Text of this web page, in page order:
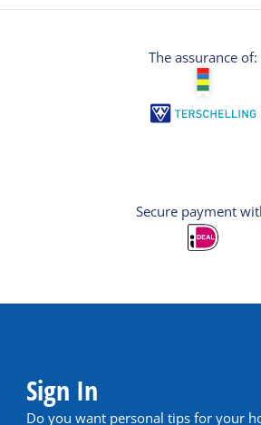
The assurance of:
Secure payment
Sign In
Do you want personal tips for your